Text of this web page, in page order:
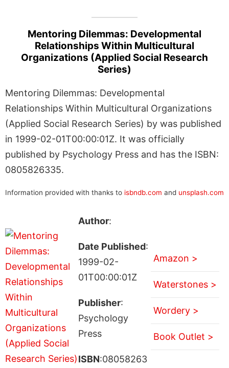
Mentoring Dilemmas: Developmental
Relationships Within Multicultural
Organizations (Applied Social Research
Series)
Mentoring Dilemmas: Developmental
Relationships Within Multicultural Organizations
(Applied Social Research Series) by was published
in 1999-02-01T00:00:01Z. It was officially
published by Psychology Press and has the ISBN:
0805826335.
Information provided with thanks to isbndb.com and unsplash.com
Author:
Date Published:
1999-02-
01T00:00:01Z
Publisher:
Psychology
Press
ISBN:08058263
Amazon >
Waterstones >
Wordery >
Book Outlet >